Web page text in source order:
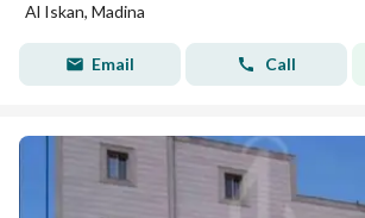
Al Iskan, Madina
Email Call